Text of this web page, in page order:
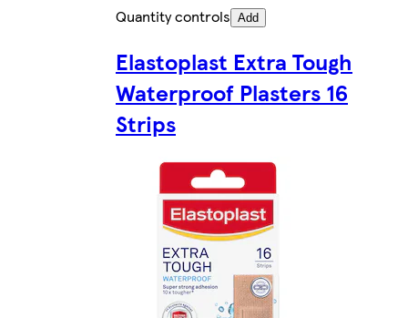
Quantity controls Add
Elastoplast Extra Tough
Waterproof Plasters 16
Strips